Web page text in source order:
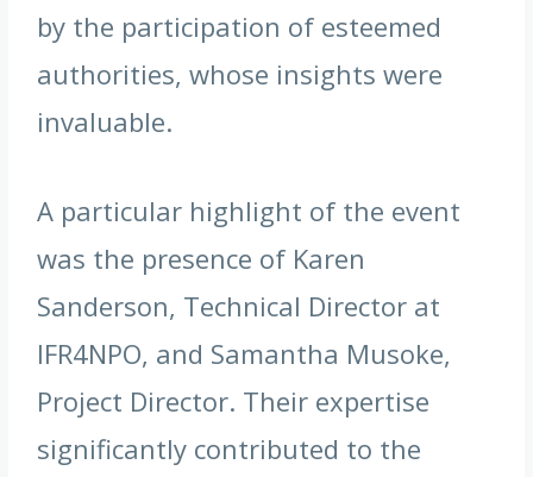
by the participation of esteemed
authorities, whose insights were
invaluable.
A particular highlight of the event
was the presence of Karen
Sanderson, Technical Director at
IFR4NPO, and Samantha Musoke,
Project Director. Their expertise
significantly contributed to the